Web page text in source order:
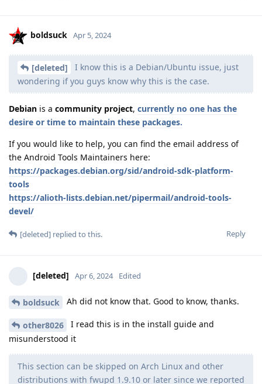
boldsuck Apr 5, 2024
[deleted]
I know this is a Debian/Ubuntu issue, just
wondering if you guys know why this is the case.
Debian is a community project, currently no one has the
desire or time to maintain these packages.
If you would like to help, you can find the email address of
the Android Tools Maintainers here:
https://packages.debian.org/sid/android-sdk-platform-
tools
https://alioth-lists.debian.net/pipermail/android-tools-
devel/
Reply
[deleted] replied to this.
[deleted] Apr 6, 2024 Edited
boldsuck Ah did not know that. Good to know, thanks.
other8026
I read this is in the install guide and
misunderstood it
This section can be skipped on Arch Linux and other
distributions with fwupd 1.9.10 or later since we reported